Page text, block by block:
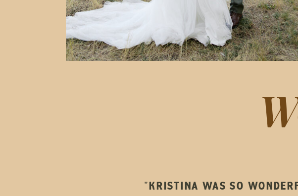
"KRISTINA WAS SO